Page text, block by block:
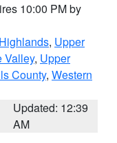
10:00 PM by
, Upper
Valley, Upper
County, Western
Updated: 12:39
AM